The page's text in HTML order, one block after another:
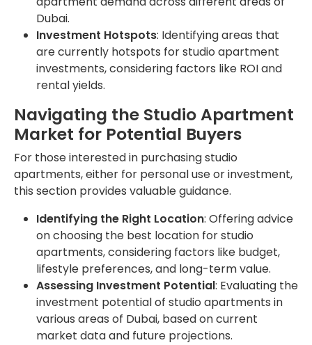
Dubai.
Investment Hotspots: Identifying areas that
are currently hotspots for studio apartment
investments, considering factors like ROI and
rental yields.
Navigating the Studio Apartment
Market for Potential Buyers
For those interested in purchasing studio
apartments, either for personal use or investment,
this section provides valuable guidance.
Identifying the Right Location: Offering advice
on choosing the best location for studio
apartments, considering factors like budget,
lifestyle preferences, and long-term value.
Assessing Investment Potential: Evaluating the
investment potential of studio apartments in
various areas of Dubai, based on current
market data and future projections.